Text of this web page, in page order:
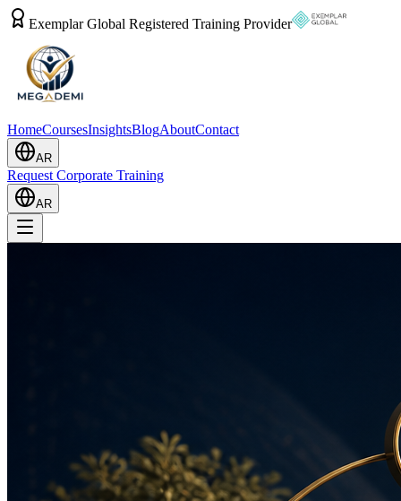
Exemplar Global Registered Training Provider
HomeCoursesInsightsBlogAboutContact
AR
Request Corporate Training
AR